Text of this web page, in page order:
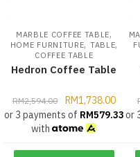
MARBLE COFFEE TABLE,
HOME FURNITURE, TABLE,
COFFEE TABLE
Hedron Coffee Table
RM2,594.00 RM1,738.00
or 3 payments of RM579.33
with
or